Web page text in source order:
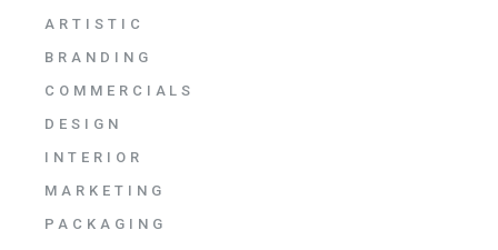
ARTISTIC
BRANDING
COMMERCIALS
DESIGN
INTERIOR
MARKETING
PACKAGING